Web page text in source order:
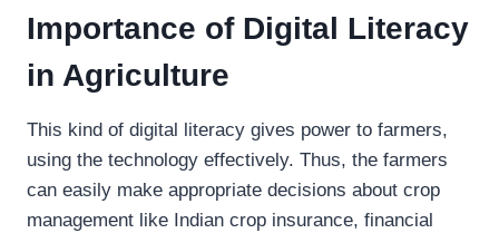
Importance of Digital Literacy
in Agriculture
This kind of digital literacy gives power to farmers,
using the technology effectively. Thus, the farmers
can easily make appropriate decisions about crop
management like Indian crop insurance, financial